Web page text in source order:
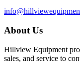
About Us
Hillview Equipment
sales, and service to